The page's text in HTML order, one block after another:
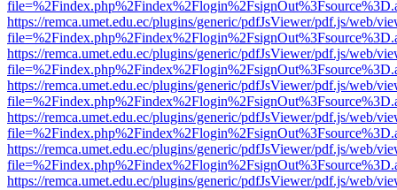
https://remca.umet.edu.ec/plugins/generic/pdfJsViewer/pdf.js/web/
https://remca.umet.edu.ec/plugins/generic/pdfJsViewer/pdf.js/web/
https://remca.umet.edu.ec/plugins/generic/pdfJsViewer/pdf.js/web/
https://remca.umet.edu.ec/plugins/generic/pdfJsViewer/pdf.js/web/
https://remca.umet.edu.ec/plugins/generic/pdfJsViewer/pdf.js/web/
https://remca.umet.edu.ec/plugins/generic/pdfJsViewer/pdf.js/web/